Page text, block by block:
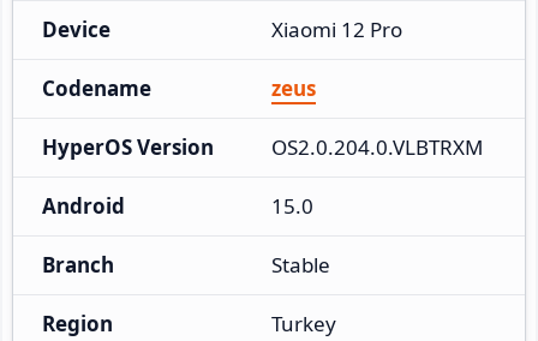
Device Xiaomi 12 Pro
Codename zeus
HyperOS Version OS2.0.204.0.VLBTRXM
Android 15.0
Branch Stable
Region Turkey